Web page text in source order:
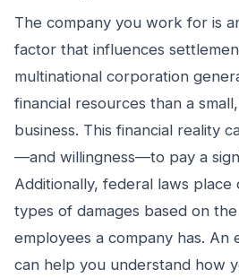
The company you work for is
factor that influences
multinational corporation
financial resources than a
business. This financial reality
—and willingness—to pay a
Additionally, federal laws place
types of damages based on
employees a company has.
can help you understand how